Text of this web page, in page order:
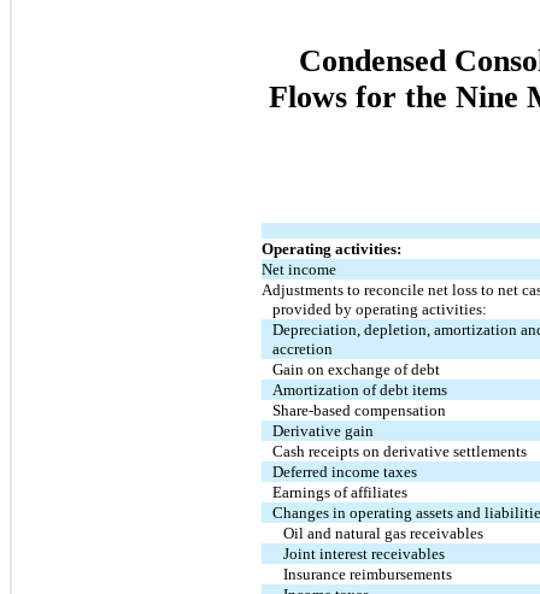
Condensed
Flows for the Nine
Operating activities:
Net income
Adjustments to reconcile net loss to net
provided by operating activities:
Depreciation, depletion, amortization
accretion
Gain on exchange of debt
Amortization of debt items
Share-based compensation
Derivative gain
Cash receipts on derivative settlements
Deferred income taxes
Earnings of affiliates
Changes in operating assets and
Oil and natural gas receivables
Joint interest receivables
Insurance reimbursements